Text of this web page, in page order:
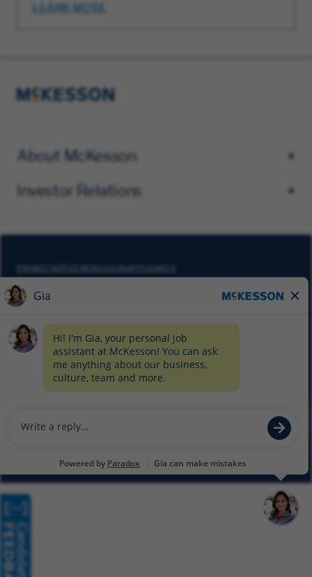
LEARN MORE
About McKesson
Investor Relations
PRIVACY NOTICE MCKESSON APPLICANTS
DO NOT SELL MY PERSONAL INFORMATION
CYBERSECURITY
EQUAL EMPLOYMENT OPPORTUNITY AT MCKESSON
GlassdoorFacebook